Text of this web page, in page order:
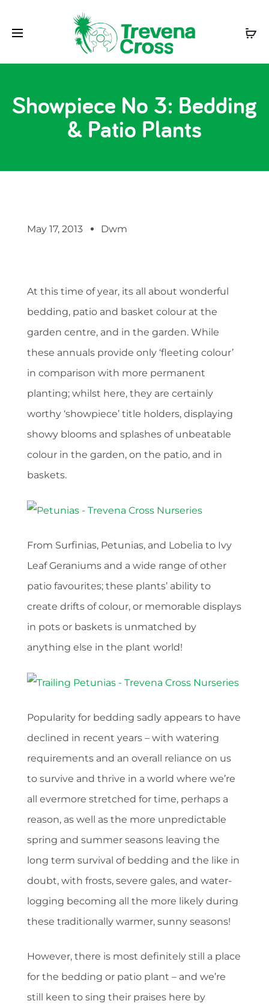
Showpiece No 3: Bedding
& Patio Plants
May 17, 2013 Dwm
At this time of year, its all about wonderful
bedding, patio and basket colour at the
garden centre, and in the garden. While
these annuals provide only ‘fleeting colour’
in comparison with more permanent
planting; whilst here, they are certainly
worthy ‘showpiece’ title holders, displaying
showy blooms and splashes of unbeatable
colour in the garden, on the patio, and in
baskets.
From Surfinias, Petunias, and Lobelia to Ivy
Leaf Geraniums and a wide range of other
patio favourites; these plants’ ability to
create drifts of colour, or memorable displays
in pots or baskets is unmatched by
anything else in the plant world!
Popularity for bedding sadly appears to have
declined in recent years – with watering
requirements and an overall reliance on us
to survive and thrive in a world where we’re
all evermore stretched for time, perhaps a
reason, as well as the more unpredictable
spring and summer seasons leaving the
long term survival of bedding and the like in
doubt, with frosts, severe gales, and water-
logging becoming all the more likely during
these traditionally warmer, sunny seasons!
However, there is most definitely still a place
for the bedding or patio plant – and we’re
still keen to sing their praises here by